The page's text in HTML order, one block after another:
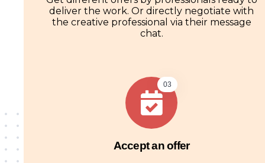
deliver the work. Or directly negotiate with
the creative professional via their message
chat.
03
Accept an offer